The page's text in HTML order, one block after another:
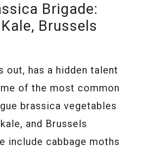
Brigade:
Brussels
out, has a hidden talent
of the most common
brassica vegetables
and Brussels
include cabbage moths